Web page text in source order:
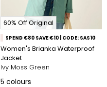
60% Off Original
SPEND €80 SAVE €10 | CODE: SAS10
Women's Brianka Waterproof
Jacket
Ivy Moss Green
5 colours